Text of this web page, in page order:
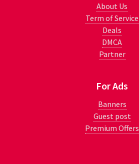
About Us
Term of Service
Deals
DMCA
Partner
For Ads
Banners
Guest post
Premium Offers